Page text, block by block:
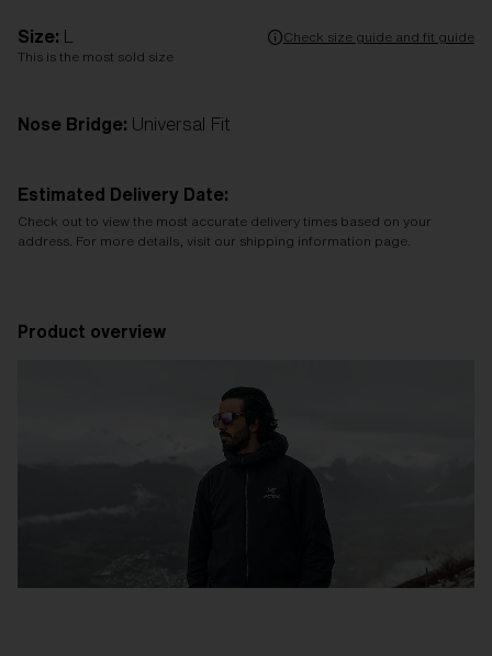
Size:
Check size guide and fit guide
This is the most sold size
Nose Bridge: Universal Fit
Estimated Delivery Date:
Check out to view the most accurate delivery times based on your
address. For more details, visit our shipping information page.
Product overview